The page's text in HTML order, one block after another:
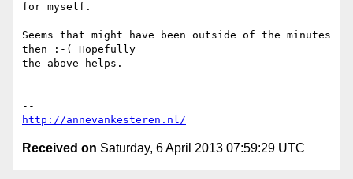
for myself.
Seems that might have been outside of the minutes
then :-( Hopefully
the above helps.
http://annevankesteren.nl/
Received on Saturday, 6 April 2013 07:59:29 UTC